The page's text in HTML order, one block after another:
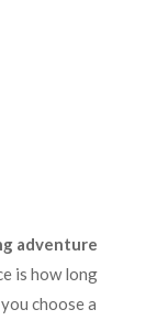
adventure
is how long
choose a